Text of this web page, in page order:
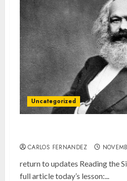
Uncategorized
CARLOS FERNANDEZ
return to updates Reading the
full article today’s lesson:...